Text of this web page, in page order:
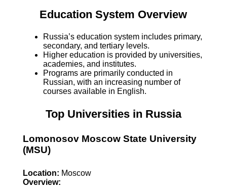
Education System Overview
Russia’s education system includes primary,
secondary, and tertiary levels.
Higher education is provided by universities,
academies, and institutes.
Programs are primarily conducted in
Russian, with an increasing number of
courses available in English.
Top Universities in Russia
Lomonosov Moscow State University
(MSU)
Location: Moscow
Overview: